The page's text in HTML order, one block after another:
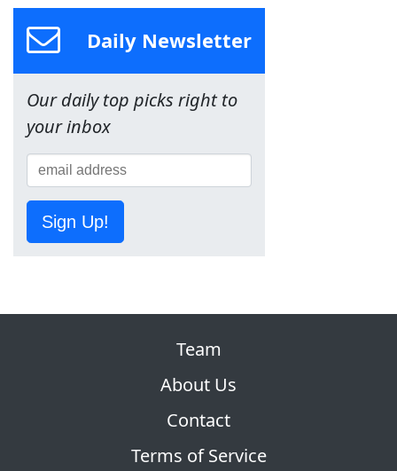
Daily Newsletter
Our daily top picks right to
your inbox
Sign Up!
Team
About Us
Contact
Terms of Service